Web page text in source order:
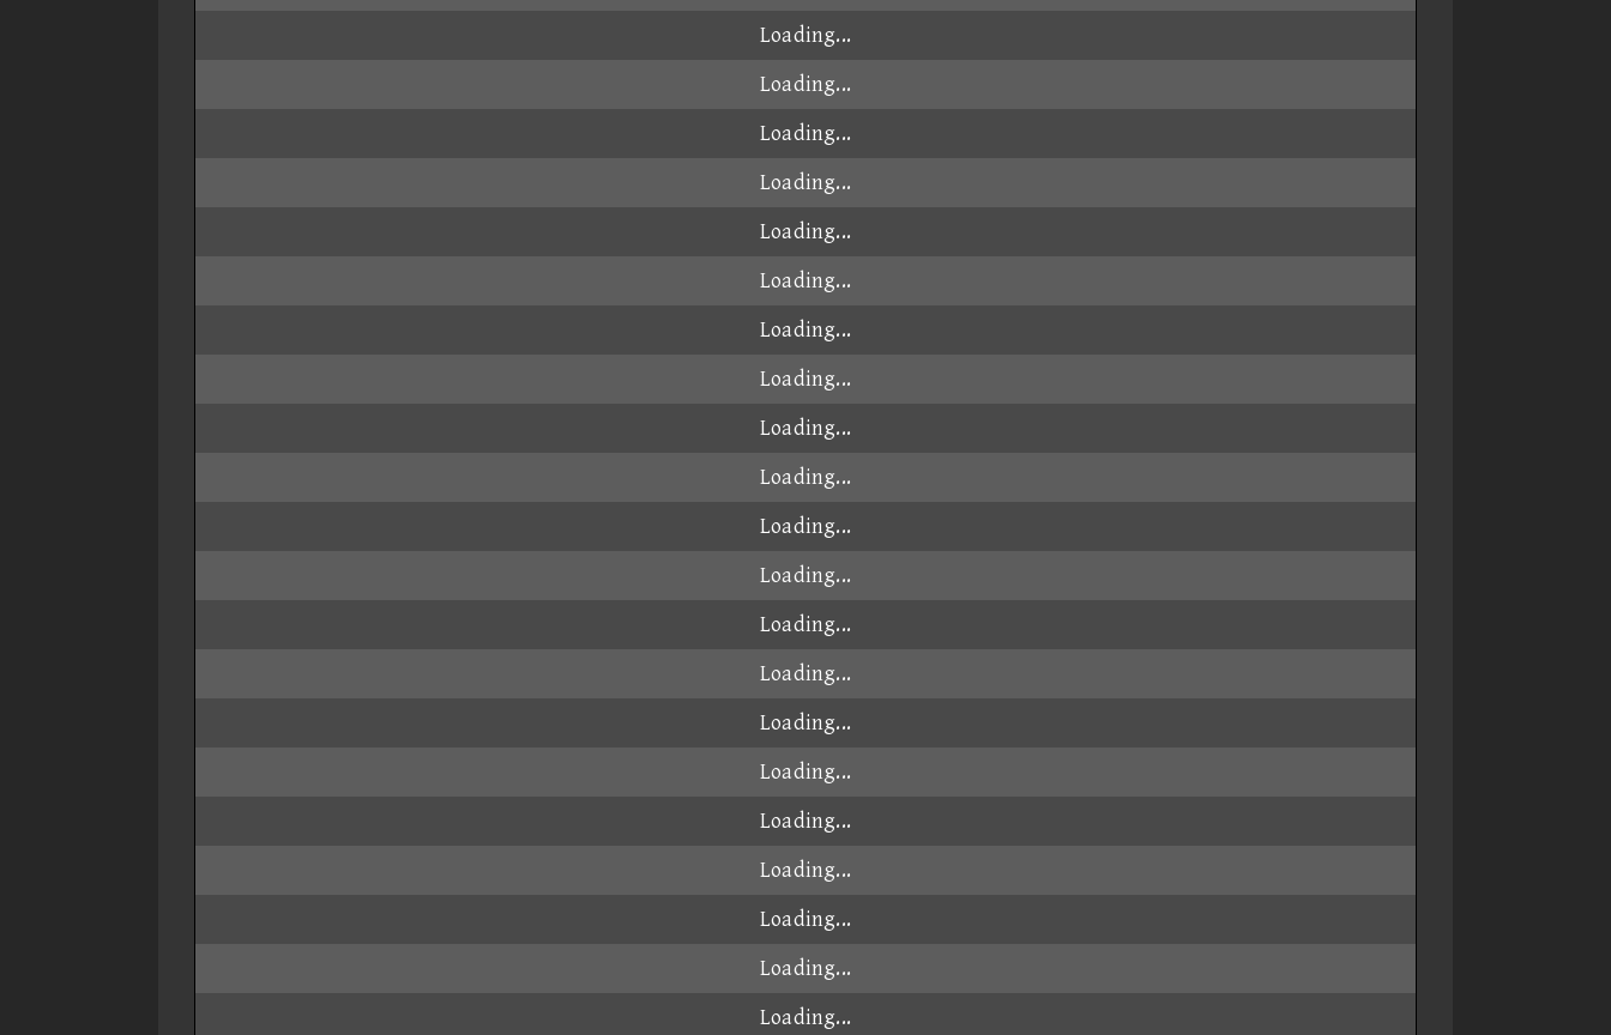
Loading...
Loading...
Loading...
Loading...
Loading...
Loading...
Loading...
Loading...
Loading...
Loading...
Loading...
Loading...
Loading...
Loading...
Loading...
Loading...
Loading...
Loading...
Loading...
Loading...
Loading...